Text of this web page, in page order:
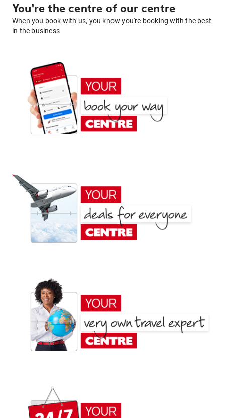
You're the centre of our centre
When you book with us, you know you're booking with the best
in the business